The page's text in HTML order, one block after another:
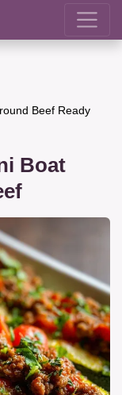
Beef Ready
Boat